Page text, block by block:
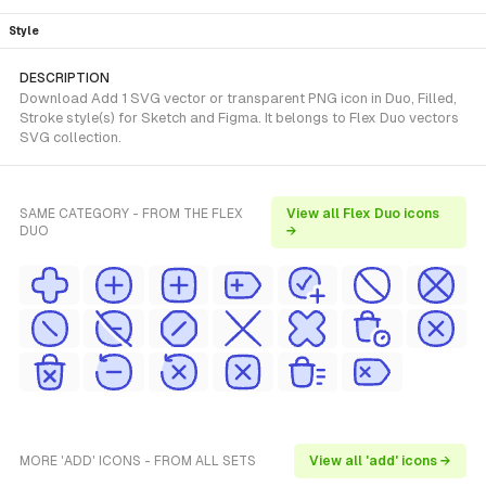
Style
DESCRIPTION
Download Add 1 SVG vector or transparent PNG icon in Duo, Filled,
Stroke style(s) for Sketch and Figma. It belongs to Flex Duo vectors
SVG collection.
SAME CATEGORY - FROM THE FLEX
DUO
View all Flex Duo icons
→
MORE 'ADD' ICONS - FROM ALL SETS View all 'add' icons →